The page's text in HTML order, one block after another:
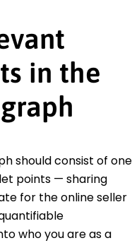
in the
should consist of one
points — sharing
for the online seller
who you are as a